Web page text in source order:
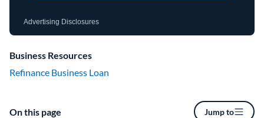
Advertising Disclosures
Business Resources
Refinance Business Loan
On this page Jump to